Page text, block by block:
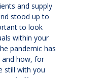
and supply
stood up to
to look
within your
pandemic has
and how, for
still with you